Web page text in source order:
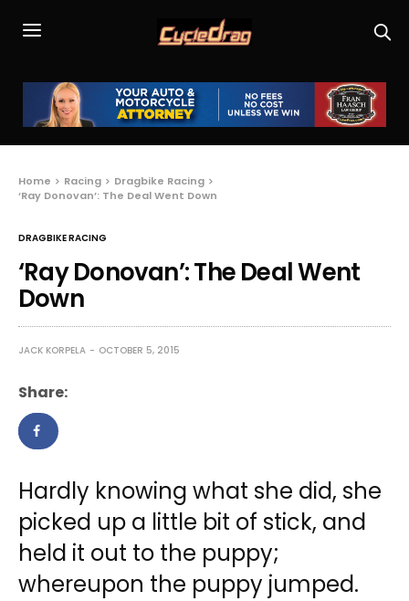
Home Racing
Dragbike Racing
‘Ray Donovan’: The Deal Went Down
DRAGBIKE RACING
‘Ray Donovan’: The Deal Went
Down
JACK KORPELA OCTOBER 5, 2015
Share:
Hardly knowing what she did, she
picked up a little bit of stick, and
held it out to the puppy;
whereupon the puppy jumped.